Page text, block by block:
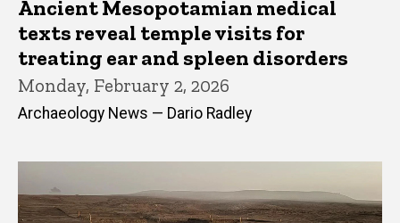
Ancient Mesopotamian medical
texts reveal temple visits for
treating ear and spleen disorders
Monday, February 2, 2026
Archaeology News — Dario Radley